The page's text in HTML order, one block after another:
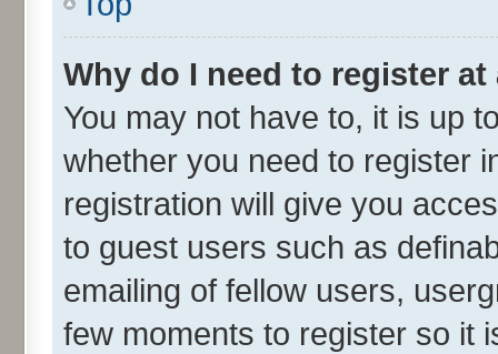
Why do I need to register at
You may not have to, it is up
whether you need to register
registration will give you
to guest users such as
emailing of fellow users,
few moments to register so it